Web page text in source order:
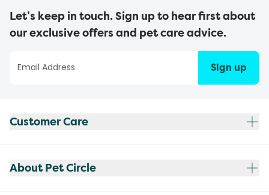
Let’s keep in touch. Sign up to hear first about
our exclusive offers and pet care advice.
Sign up
Customer Care
About Pet Circle